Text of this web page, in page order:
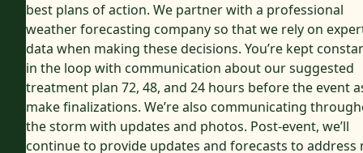
best plans of action. We partner with a professional
weather forecasting company so that we rely on
data when making these decisions. You’re kept
in the loop with communication about our suggested
treatment plan 72, 48, and 24 hours before the event
make finalizations. We’re also communicating
the storm with updates and photos. Post-event, we’ll
continue to provide updates and forecasts to address